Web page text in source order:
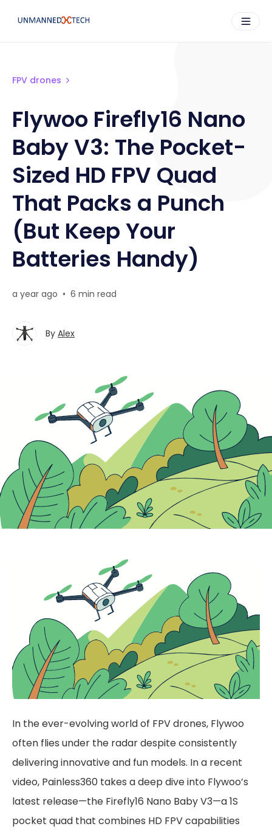
FPV drones
Flywoo Firefly16 Nano
Baby V3: The Pocket-
Sized HD FPV Quad
That Packs a Punch
(But Keep Your
Batteries Handy)
a year ago • 6 min read
By Alex
In the ever-evolving world of FPV drones, Flywoo
often flies under the radar despite consistently
delivering innovative and fun models. In a recent
video, Painless360 takes a deep dive into Flywoo’s
latest release—the Firefly16 Nano Baby V3—a 1S
pocket quad that combines HD FPV capabilities